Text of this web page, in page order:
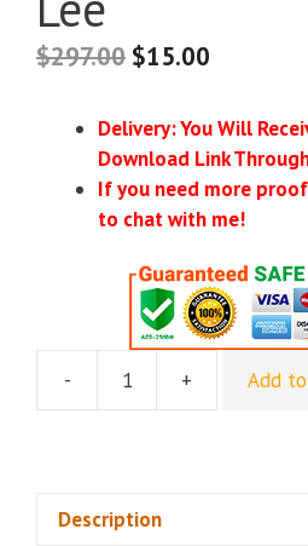
$297.00 $15.00
Delivery: You Will
Download Link
If you need more
to chat with me!
- + Add
Description